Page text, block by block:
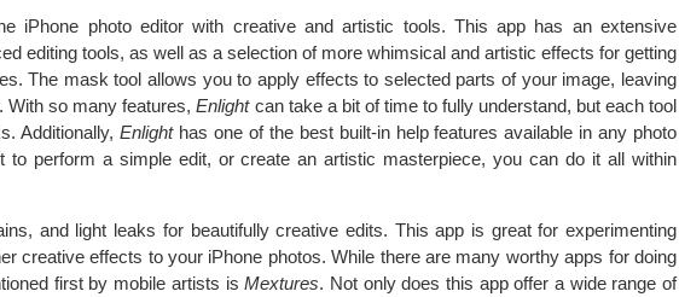
iPhone photo editor with creative and artistic tools. This app has an extensive
editing tools, as well as a selection of more whimsical and artistic effects for getting
The mask tool allows you to apply effects to selected parts of your image, leaving
With so many features,Enlightcan take a bit of time to fully understand, but each tool
Additionally,Enlighthas one of the best built-in help features available in any photo
to perform a simple edit, or create an artistic masterpiece, you can do it all within
and light leaks for beautifully creative edits. This app is great for experimenting
creative effects to your iPhone photos. While there are many worthy apps for doing
first by mobile artists isMextures. Not only does this app offer a wide range of